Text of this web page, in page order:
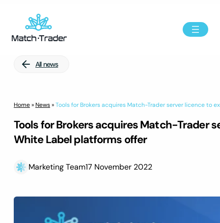
All news
Home»News»Tools for Brokers acquires Match-Trader server licence to
Tools for Brokers acquires Match-Trader
White Label platforms offer
Marketing Team17 November 2022